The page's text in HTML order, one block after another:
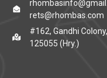
rets@rhombas.com
#162, Gandhi
125055 (Hry.)